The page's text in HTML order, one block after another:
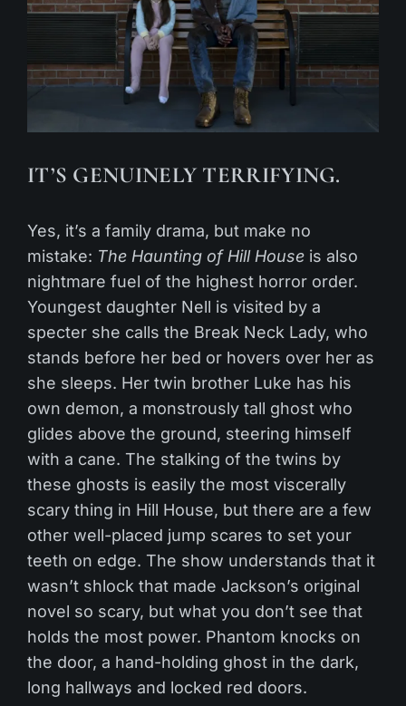
IT’S GENUINELY TERRIFYING.
Yes, it’s a family drama, but make no
mistake: The Haunting of Hill House is also
nightmare fuel of the highest horror order.
Youngest daughter Nell is visited by a
specter she calls the Break Neck Lady, who
stands before her bed or hovers over her as
she sleeps. Her twin brother Luke has his
own demon, a monstrously tall ghost who
glides above the ground, steering himself
with a cane. The stalking of the twins by
these ghosts is easily the most viscerally
scary thing in Hill House, but there are a few
other well-placed jump scares to set your
teeth on edge. The show understands that it
wasn’t shlock that made Jackson’s original
novel so scary, but what you don’t see that
holds the most power. Phantom knocks on
the door, a hand-holding ghost in the dark,
long hallways and locked red doors.